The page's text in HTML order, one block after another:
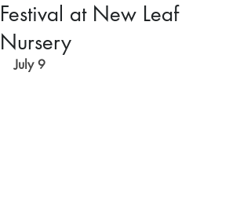
Festival at New Leaf
Nursery
July 9